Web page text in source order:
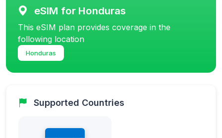
eSIM for Honduras
This eSIM plan provides coverage in the
following location
Honduras
Supported Countries